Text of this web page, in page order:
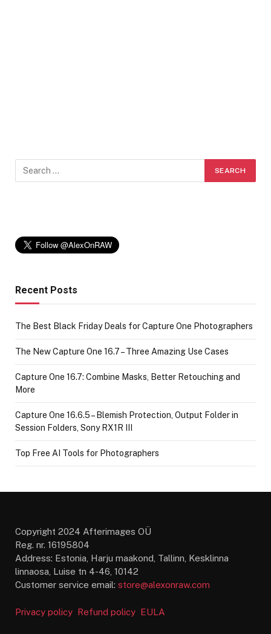
Recent Posts
The Best Black Friday Deals for Capture One Photographers
The New Capture One 16.7 – Three Amazing Use Cases
Capture One 16.7: Combine Masks, Better Retouching and
More
Capture One 16.6.5 – Blemish Protection, Output Folder in
Session Folders, Sony RX1R III
Top Free AI Tools for Photographers
Copyright 2024 Afterimages OÜ
Reg. nr. 16195804
Address: Estonia, Harju maakond, Tallinn, Kesklinna
linnaosa, Luise tn 4-46, 10142
Customer service email: store@alexonraw.com
Privacy policy Refund policy EULA